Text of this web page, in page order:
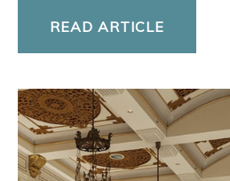
READ ARTICLE